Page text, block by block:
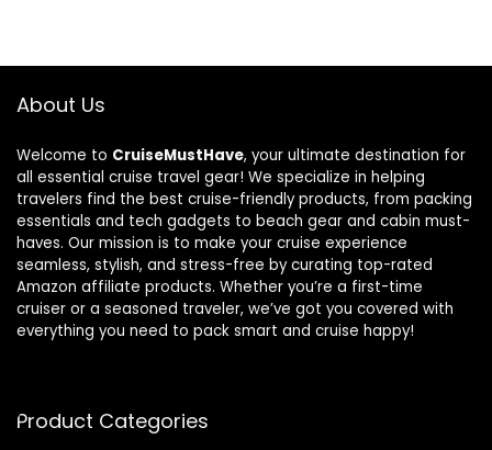
About Us
Welcome to CruiseMustHave, your ultimate destination for
all essential cruise travel gear! We specialize in helping
travelers find the best cruise-friendly products, from packing
essentials and tech gadgets to beach gear and cabin must-
haves. Our mission is to make your cruise experience
seamless, stylish, and stress-free by curating top-rated
Amazon affiliate products. Whether you’re a first-time
cruiser or a seasoned traveler, we’ve got you covered with
everything you need to pack smart and cruise happy!
Product Categories